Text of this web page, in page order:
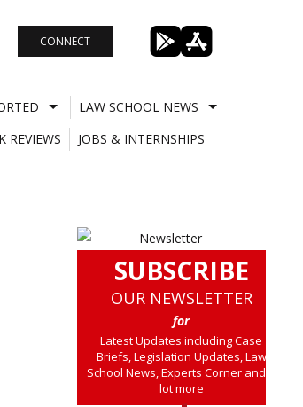
CONNECT
LAW SCHOOL NEWS
REVIEWS
JOBS & INTERNSHIPS
SUBSCRIBE
OUR NEWSLETTER
for
Latest Updates including Case
Briefs, Legislation Updates, Law
School News, Experts Corner and a
lot more